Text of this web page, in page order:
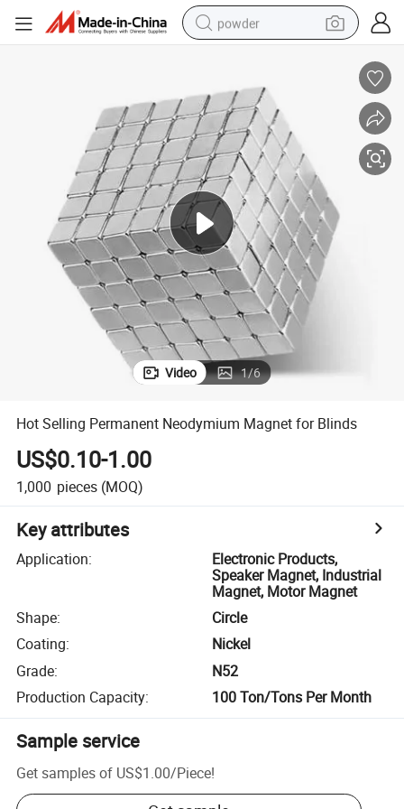
powder
perfume
sport shoe
shoulder bag
human hair wig
electric bike
running shoe
Video 1/6
Hot Selling Permanent Neodymium Magnet for Blinds
US$0.10-1.00
1,000 pieces (MOQ)
Key attributes
Application:
Electronic Products,
Speaker Magnet, Industrial
Magnet, Motor Magnet
Shape:
Circle
Coating:
Nickel
Grade:
N52
Production Capacity: 100 Ton/Tons Per Month
Sample service
Get samples of US$1.00/Piece!